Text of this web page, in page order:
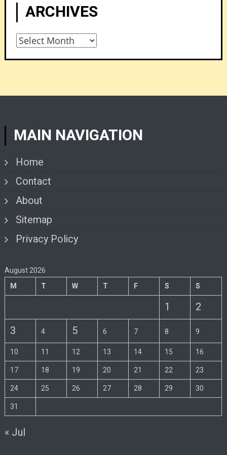
ARCHIVES
Archives
MAIN NAVIGATION
Home
Contact
About
Sitemap
Privacy Policy
August 2026
M
T W T F S S
1
2
3
4 5 6 7 8
9
10
11 12 13 14 15
16
17
18 19 20 21 22
23
24
25 26 27 28 29
30
31
« Jul